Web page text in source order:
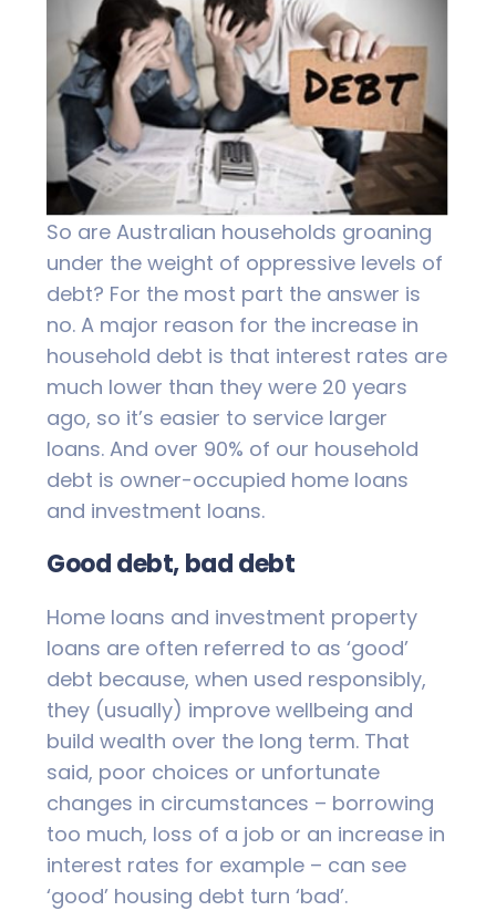
So are Australian households groaning
under the weight of oppressive levels of
debt? For the most part the answer is
no. A major reason for the increase in
household debt is that interest rates are
much lower than they were 20 years
ago, so it’s easier to service larger
loans. And over 90% of our household
debt is owner-occupied home loans
and investment loans.
Good debt, bad debt
Home loans and investment property
loans are often referred to as ‘good’
debt because, when used responsibly,
they (usually) improve wellbeing and
build wealth over the long term. That
said, poor choices or unfortunate
changes in circumstances – borrowing
too much, loss of a job or an increase in
interest rates for example – can see
‘good’ housing debt turn ‘bad’.